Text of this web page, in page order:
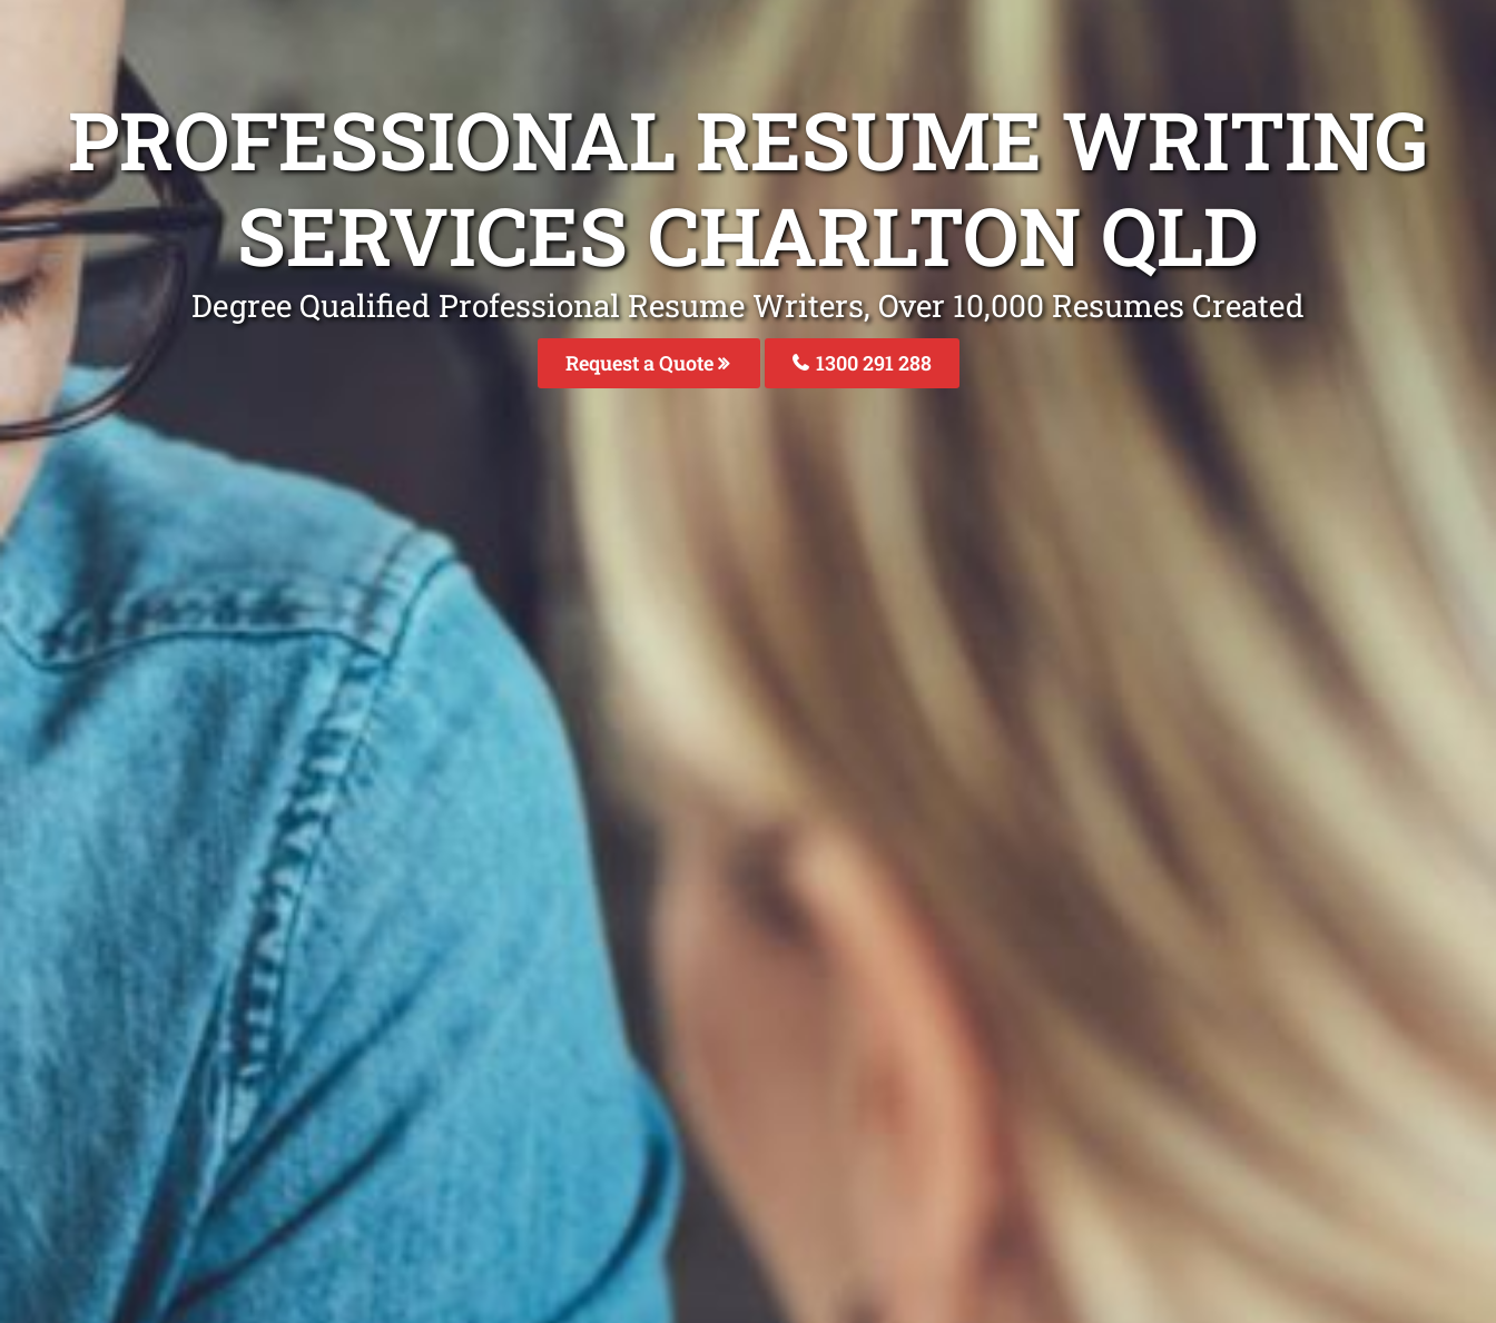
PROFESSIONAL RESUME WRITING
SERVICES CHARLTON QLD
Degree Qualified Professional Resume Writers, Over 10,000 Resumes Created
Request a Quote 1300 291 288